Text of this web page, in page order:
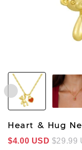
Heart & Hug
Sale price
$4.00 USD $29.99